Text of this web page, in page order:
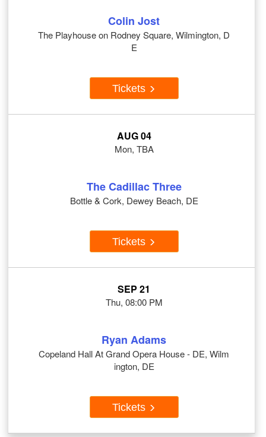
Colin Jost
The Playhouse on Rodney Square, Wilmington, D
E
Tickets
AUG 04
Mon, TBA
The Cadillac Three
Bottle & Cork, Dewey Beach, DE
Tickets
SEP 21
Thu, 08:00 PM
Ryan Adams
Copeland Hall At Grand Opera House - DE, Wilm
ington, DE
Tickets